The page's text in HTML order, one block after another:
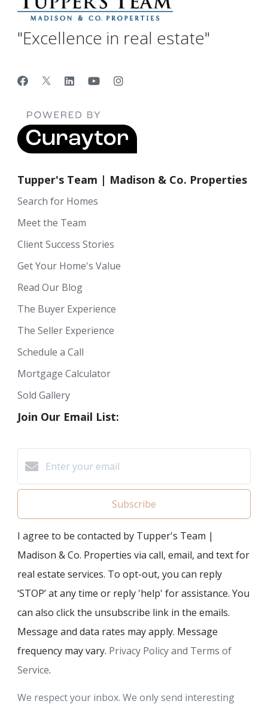
"Excellence in real estate"
Tupper's Team | Madison & Co. Properties
Search for Homes
Meet the Team
Client Success Stories
Get Your Home's Value
Read Our Blog
The Buyer Experience
The Seller Experience
Schedule a Call
Mortgage Calculator
Sold Gallery
Join Our Email List:
Subscribe
I agree to be contacted by Tupper's Team |
Madison & Co. Properties via call, email, and text for
real estate services. To opt-out, you can reply
‘STOP’ at any time or reply 'help' for assistance. You
can also click the unsubscribe link in the emails.
Message and data rates may apply. Message
frequency may vary. Privacy Policy and Terms of
Service.
We respect your inbox. We only send interesting